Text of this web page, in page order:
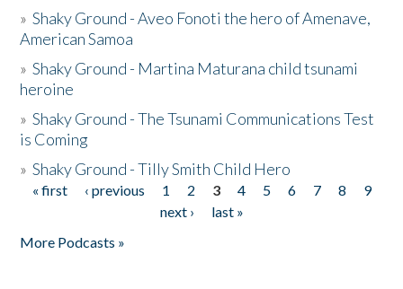
»Shaky Ground - Aveo Fonoti the hero of Amenave,
American Samoa
»Shaky Ground - Martina Maturana child tsunami
heroine
»Shaky Ground - The Tsunami Communications Test
is Coming
»Shaky Ground - Tilly Smith Child Hero
Pages
« first ‹ previous 1 2 3 4 5 6 7 8
9
next ›
last »
More Podcasts »